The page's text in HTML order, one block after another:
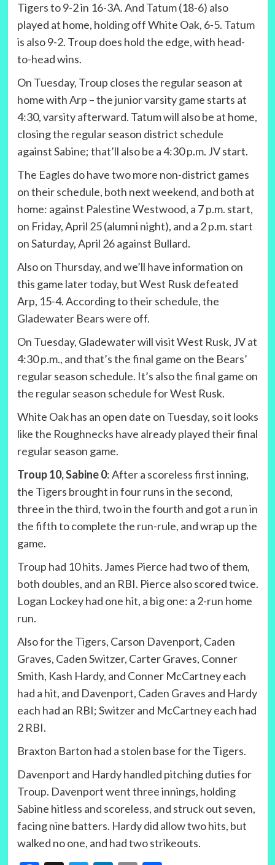
Tigers to 9-2 in 16-3A. And Tatum (18-6) also
played at home, holding off White Oak, 6-5. Tatum
is also 9-2. Troup does hold the edge, with head-
to-head wins.
On Tuesday, Troup closes the regular season at
home with Arp – the junior varsity game starts at
4:30, varsity afterward. Tatum will also be at home,
closing the regular season district schedule
against Sabine; that’ll also be a 4:30 p.m. JV start.
The Eagles do have two more non-district games
on their schedule, both next weekend, and both at
home: against Palestine Westwood, a 7 p.m. start,
on Friday, April 25 (alumni night), and a 2 p.m. start
on Saturday, April 26 against Bullard.
Also on Thursday, and we’ll have information on
this game later today, but West Rusk defeated
Arp, 15-4. According to their schedule, the
Gladewater Bears were off.
On Tuesday, Gladewater will visit West Rusk, JV at
4:30 p.m., and that’s the final game on the Bears’
regular season schedule. It’s also the final game on
the regular season schedule for West Rusk.
White Oak has an open date on Tuesday, so it looks
like the Roughnecks have already played their final
regular season game.
Troup 10, Sabine 0: After a scoreless first inning,
the Tigers brought in four runs in the second,
three in the third, two in the fourth and got a run in
the fifth to complete the run-rule, and wrap up the
game.
Troup had 10 hits. James Pierce had two of them,
both doubles, and an RBI. Pierce also scored twice.
Logan Lockey had one hit, a big one: a 2-run home
run.
Also for the Tigers, Carson Davenport, Caden
Graves, Caden Switzer, Carter Graves, Conner
Smith, Kash Hardy, and Conner McCartney each
had a hit, and Davenport, Caden Graves and Hardy
each had an RBI; Switzer and McCartney each had
2 RBI.
Braxton Barton had a stolen base for the Tigers.
Davenport and Hardy handled pitching duties for
Troup. Davenport went three innings, holding
Sabine hitless and scoreless, and struck out seven,
facing nine batters. Hardy did allow two hits, but
walked no one, and had two strikeouts.